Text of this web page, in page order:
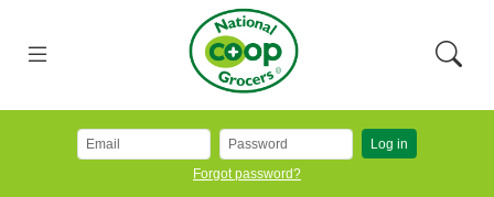
Log in
Forgot password?